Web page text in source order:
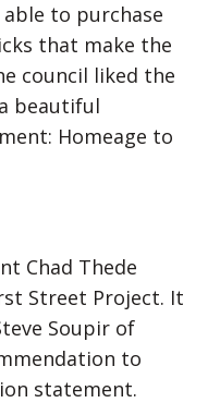
to purchase
that make the
council liked the
beautiful
Homeage to
Chad Thede
Street Project. It
Soupir of
to
statement.